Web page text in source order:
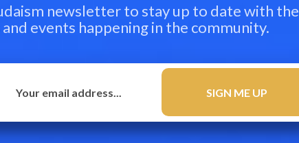
newsletter to stay up to date with the
events happening in the community.